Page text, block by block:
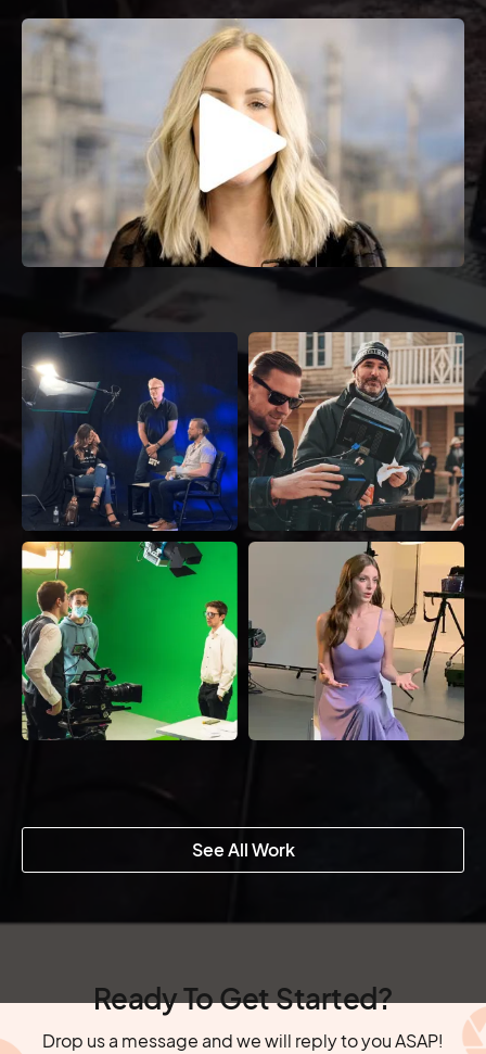
See All Work
Ready To Get Started?
Drop us a message and we will reply to you ASAP!